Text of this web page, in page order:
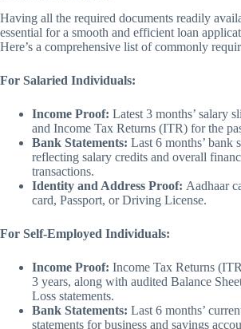
Having all the required documents readily
essential for a smooth and efficient loan
Here’s a comprehensive list of commonly
For Salaried Individuals:
Income Proof: Latest 3 months’ salary
and Income Tax Returns (ITR) for the
Bank Statements: Last 6 months’ bank
reflecting salary credits and overall
transactions.
Identity and Address Proof: Aadhaar
card, Passport, or Driving License.
For Self-Employed Individuals:
Income Proof: Income Tax Returns
3 years, along with audited Balance
Loss statements.
Bank Statements: Last 6 months’
statements for business and savings